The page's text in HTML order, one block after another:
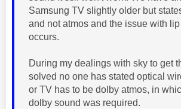
Samsung TV slightly older but
and not atmos and the issue with lip
occurs.
During my dealings with sky to get
solved no one has stated optical
or TV has to be dolby atmos, in
dolby sound was required.